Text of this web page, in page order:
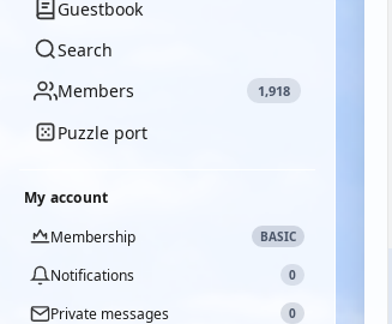
Guestbook
Search
Members
1,918
Puzzle port
My account
Membership
BASIC
Notifications 0
Private messages 0